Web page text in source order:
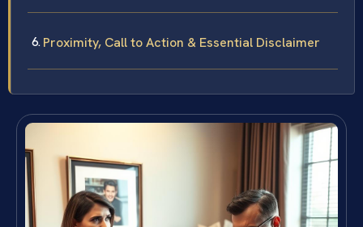
Proximity, Call to Action & Essential Disclaimer